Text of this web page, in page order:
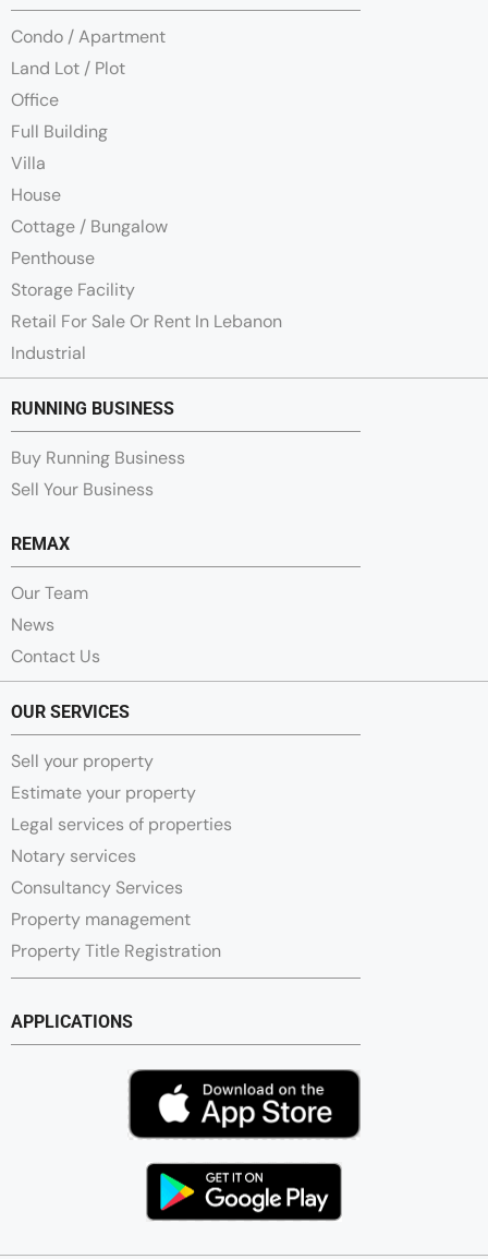
Condo / Apartment
Land Lot / Plot
Office
Full Building
Villa
House
Cottage / Bungalow
Penthouse
Storage Facility
Retail For Sale Or Rent In Lebanon
Industrial
RUNNING BUSINESS
Buy Running Business
Sell Your Business
REMAX
Our Team
News
Contact Us
OUR SERVICES
Sell your property
Estimate your property
Legal services of properties
Notary services
Consultancy Services
Property management
Property Title Registration
APPLICATIONS